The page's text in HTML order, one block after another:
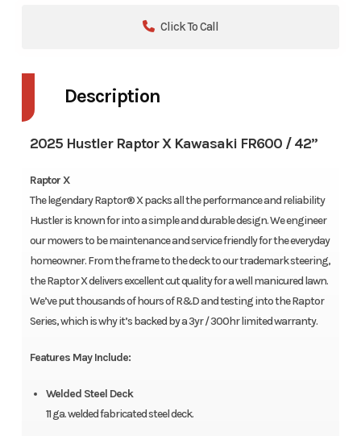
Click To Call
Description
2025 Hustler Raptor X Kawasaki FR600 / 42”
Raptor X
The legendary Raptor® X packs all the performance and reliability
Hustler is known for into a simple and durable design. We engineer
our mowers to be maintenance and service friendly for the everyday
homeowner. From the frame to the deck to our trademark steering,
the Raptor X delivers excellent cut quality for a well manicured lawn.
We’ve put thousands of hours of R&D and testing into the Raptor
Series, which is why it’s backed by a 3yr / 300hr limited warranty.
Features May Include:
Welded Steel Deck
11 ga. welded fabricated steel deck.